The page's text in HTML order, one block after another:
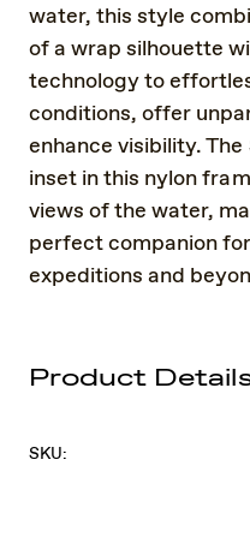
water, this style
of a wrap silhouette
technology to
conditions, offer
enhance visibility. The
inset in this nylon
views of the water,
perfect companion
expeditions and
Product
SKU: